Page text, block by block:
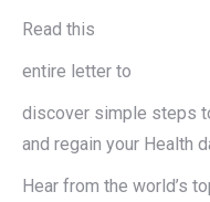
Read this
entire letter to
discover simple steps
and regain your Health
Hear from the world’s